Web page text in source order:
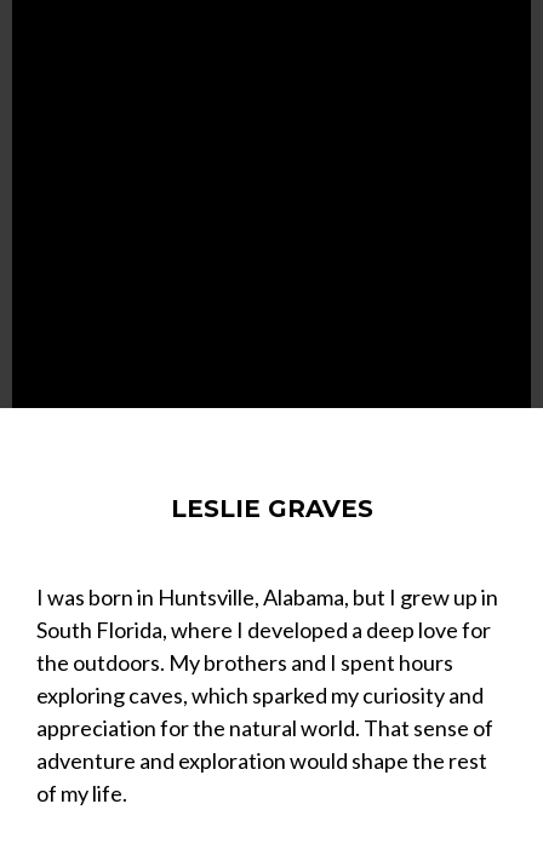
LESLIE GRAVES
I was born in Huntsville, Alabama, but I grew up in
South Florida, where I developed a deep love for
the outdoors. My brothers and I spent hours
exploring caves, which sparked my curiosity and
appreciation for the natural world. That sense of
adventure and exploration would shape the rest
of my life.